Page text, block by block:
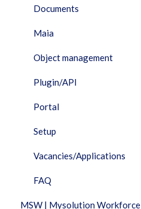
Documents
Maia
Object management
Plugin/API
Portal
Setup
Vacancies/Applications
FAQ
MSW | Mysolution Workforce